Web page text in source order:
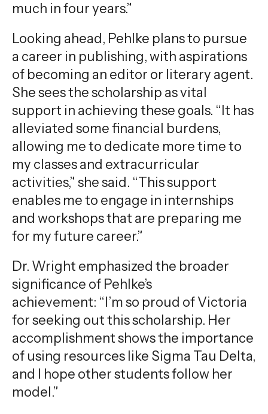
much in four years.”
Looking ahead, Pehlke plans to pursue
a career in publishing, with aspirations
of becoming an editor or literary agent.
She sees the scholarship as vital
support in achieving these goals. “It has
alleviated some financial burdens,
allowing me to dedicate more time to
my classes and extracurricular
activities,” she said. “This support
enables me to engage in internships
and workshops that are preparing me
for my future career.”
Dr. Wright emphasized the broader
significance of Pehlke’s
achievement: “I’m so proud of Victoria
for seeking out this scholarship. Her
accomplishment shows the importance
of using resources like Sigma Tau Delta,
and I hope other students follow her
model.”